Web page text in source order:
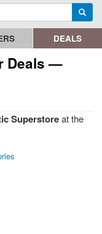
search query
DEALS
Deals —
Superstoreat the